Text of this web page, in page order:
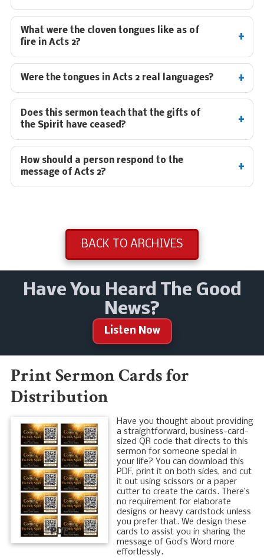
What were the cloven tongues like as of
fire in Acts 2?
Were the tongues in Acts 2 real languages?
Does this sermon teach that the gifts of
the Spirit have ceased?
How should a person respond to the
message of Acts 2?
BACK TO ARCHIVES
Have You Heard The Good
News?
Listen Now
Print Sermon Cards for
Distribution
PDF
Have you thought about providing
a straightforward, business-card-
sized QR code that directs to this
sermon for someone special in
your life? You can download this
PDF, print it on both sides, and cut
it out using scissors or a paper
cutter to create the cards. There’s
no requirement for elaborate
designs or heavy cardstock unless
you prefer that. We design these
cards to assist you in sharing the
message of God’s Word more
effortlessly.